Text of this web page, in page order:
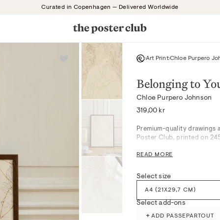
Curated in Copenhagen — Delivered Worldwide
Art Print Chloe Purpero
Belonging to
Chloe Purpero Johnson
Regular
319,00 kr
Premium-quality drawings
Poster Club, printed on
Soft beige hues and gentle
bedrooms, harmonizing
settings, while blending
details are subtly present
Produced with attention
museum-grade giclée
READ MORE
Select size
A4 (21X29,7 CM)
Select add-ons
+ ADD PASSEPARTOUT